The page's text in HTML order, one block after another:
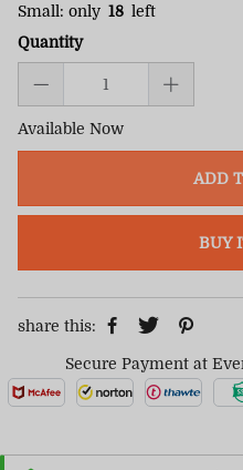
Small: only 18 left
Quantity
Available Now
ADD
BUY
share this:
Secure Payment at